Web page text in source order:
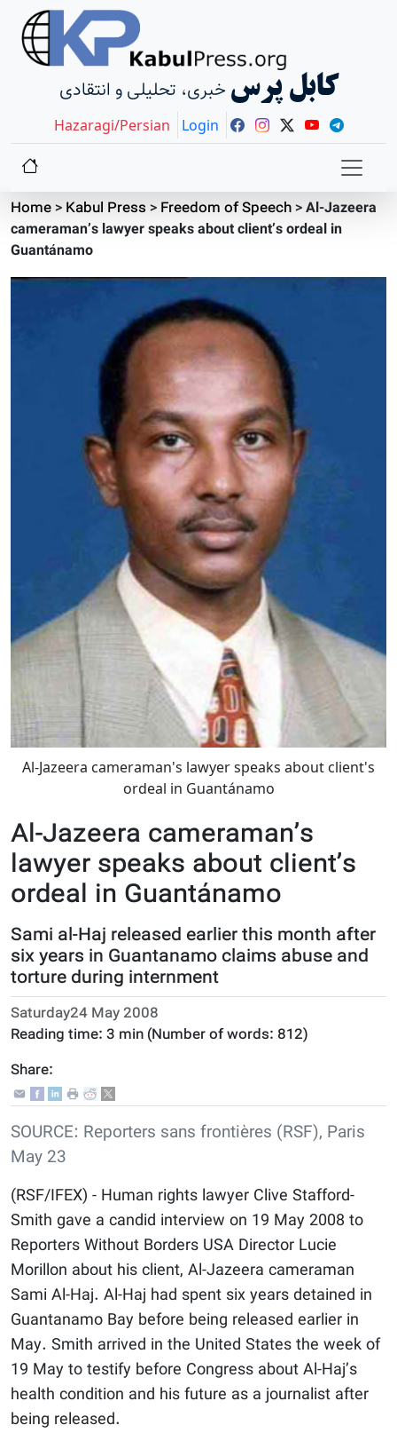
خبری، تحلیلی و انتقادی کابل پرس
Hazaragi/Persian Login
Home> Kabul Press > Freedom of Speech>Al-Jazeera
cameraman’s lawyer speaks about client’s ordeal in
Guantánamo
Al-Jazeera cameraman's lawyer speaks about client's
ordeal in Guantánamo
Al-Jazeera cameraman’s
lawyer speaks about client’s
ordeal in Guantánamo
Sami al-Haj released earlier this month after
six years in Guantanamo claims abuse and
torture during internment
Saturday24 May 2008
Reading time: 3 min (Number of words: 812)
Share:
SOURCE: Reporters sans frontières (RSF), Paris
May 23
(RSF/IFEX) - Human rights lawyer Clive Stafford-
Smith gave a candid interview on 19 May 2008 to
Reporters Without Borders USA Director Lucie
Morillon about his client, Al-Jazeera cameraman
Sami Al-Haj. Al-Haj had spent six years detained in
Guantanamo Bay before being released earlier in
May. Smith arrived in the United States the week of
19 May to testify before Congress about Al-Haj’s
health condition and his future as a journalist after
being released.